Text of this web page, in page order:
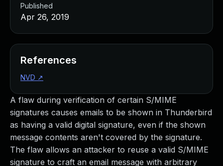
A flaw during verification of certain S/MIME
signatures causes emails to be shown in Thunderbird
as having a valid digital signature, even if the shown
message contents aren't covered by the signature.
The flaw allows an attacker to reuse a valid S/MIME
signature to craft an email message with arbitrary
Published
Apr 26, 2019
References
NVD ↗